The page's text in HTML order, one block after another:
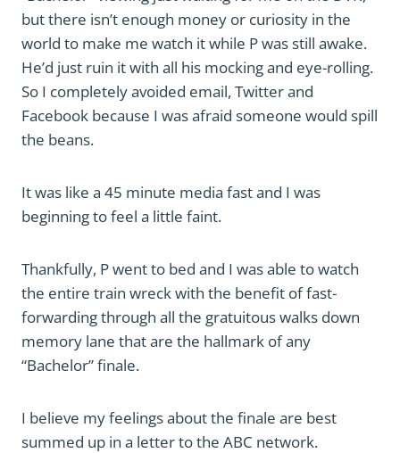
but there isn’t enough money or curiosity in the
world to make me watch it while P was still awake.
He’d just ruin it with all his mocking and eye-rolling.
So I completely avoided email, Twitter and
Facebook because I was afraid someone would spill
the beans.
It was like a 45 minute media fast and I was
beginning to feel a little faint.
Thankfully, P went to bed and I was able to watch
the entire train wreck with the benefit of fast-
forwarding through all the gratuitous walks down
memory lane that are the hallmark of any
“Bachelor” finale.
I believe my feelings about the finale are best
summed up in a letter to the ABC network.